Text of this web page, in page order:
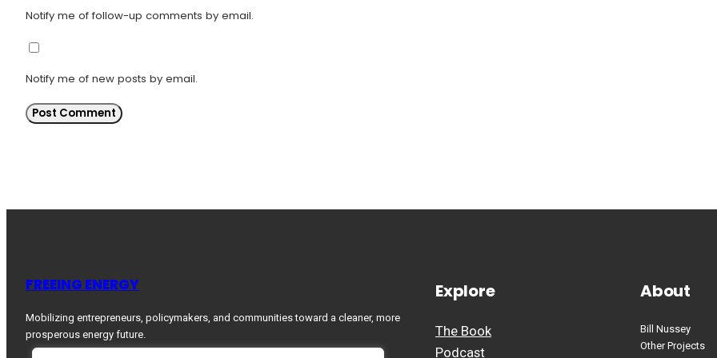
Notify me of follow-up comments by email.
Notify me of new posts by email.
FREEING ENERGY
Mobilizing entrepreneurs, policymakers, and communities toward a cleaner, more
prosperous energy future.
Explore
The Book
Podcast
About
Bill Nussey
Other Projects